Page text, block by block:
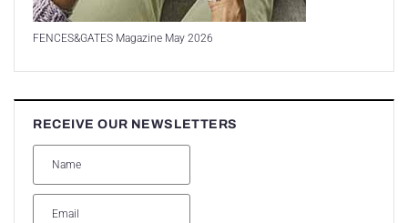
FENCES&GATES Magazine May 2026
RECEIVE OUR NEWSLETTERS